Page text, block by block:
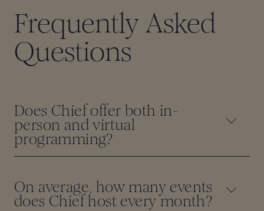
Frequently Asked
Questions
Does Chief offer both in-
person and virtual
programming?
On average, how many events
does Chief host every month?